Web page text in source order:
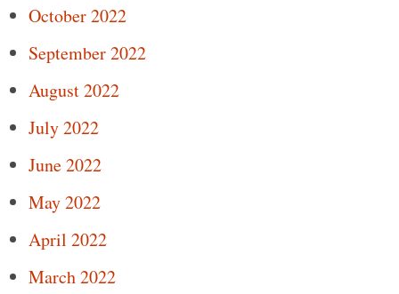
October 2022
September 2022
August 2022
July 2022
June 2022
May 2022
April 2022
March 2022